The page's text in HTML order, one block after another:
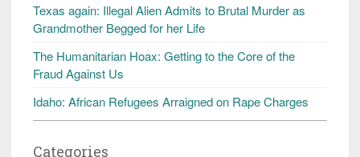
Texas again: Illegal Alien Admits to Brutal Murder as
Grandmother Begged for her Life
The Humanitarian Hoax: Getting to the Core of the
Fraud Against Us
Idaho: African Refugees Arraigned on Rape Charges
Categories